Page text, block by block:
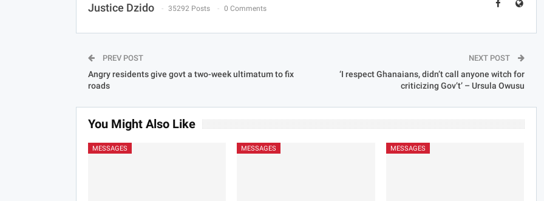
Justice Dzido 35292 Posts 0 Comments
PREV POST
Angry residents give govt a two-week ultimatum to fix
roads
NEXT POST
‘I respect Ghanaians, didn’t call anyone witch for
criticizing Gov’t’ – Ursula Owusu
You Might Also Like
MESSAGES MESSAGES MESSAGES